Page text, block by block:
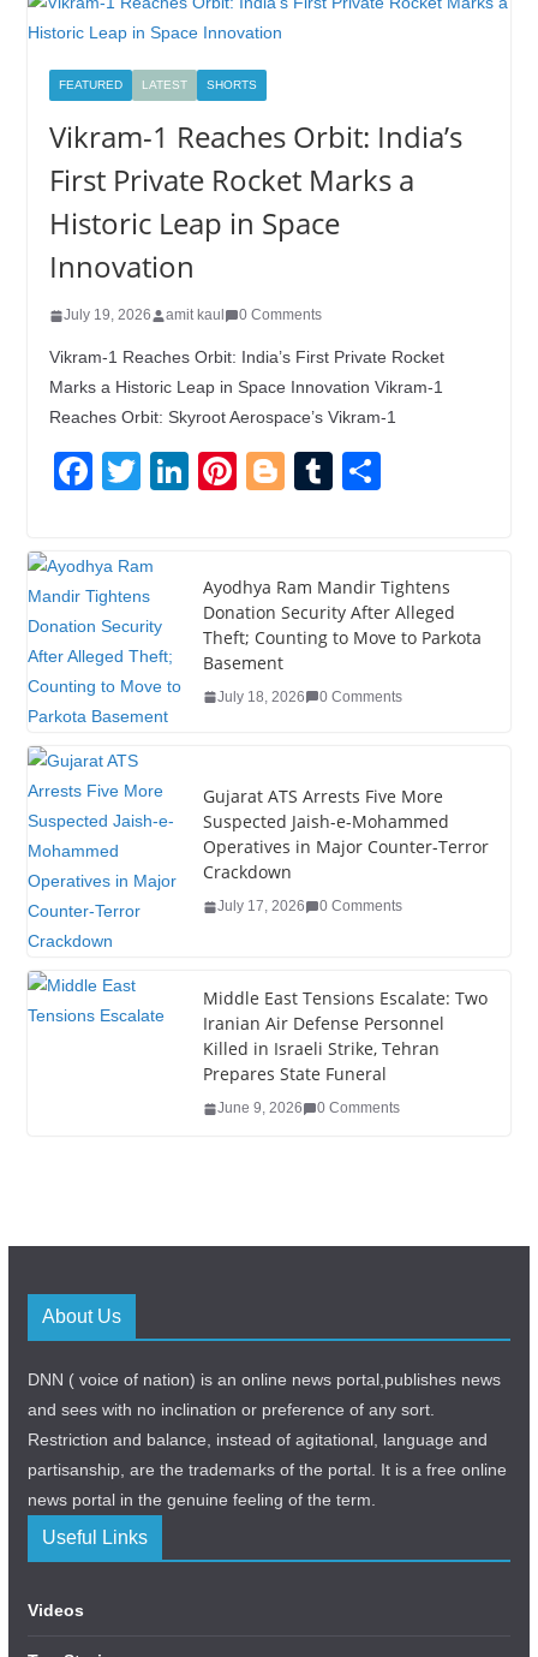
FEATURED LATEST SHORTS
Vikram-1 Reaches Orbit: India’s
First Private Rocket Marks a
Historic Leap in Space
Innovation
July 19, 2026 amit kaul 0 Comments
Vikram-1 Reaches Orbit: India’s First Private Rocket
Marks a Historic Leap in Space Innovation Vikram-1
Reaches Orbit: Skyroot Aerospace’s Vikram-1
F
e
b
o
o
T
er
Li
e
dI
n
Pi
e
st
Bl
g
er
T
bl
r
e
Ayodhya Ram Mandir Tightens
Donation Security After Alleged
Theft; Counting to Move to Parkota
Basement
July 18, 2026 0 Comments
Gujarat ATS Arrests Five More
Suspected Jaish-e-Mohammed
Operatives in Major Counter-Terror
Crackdown
July 17, 2026 0 Comments
Middle East Tensions Escalate: Two
Iranian Air Defense Personnel
Killed in Israeli Strike, Tehran
Prepares State Funeral
June 9, 2026 0 Comments
About Us
DNN ( voice of nation) is an online news portal,publishes news
and sees with no inclination or preference of any sort.
Restriction and balance, instead of agitational, language and
partisanship, are the trademarks of the portal. It is a free online
news portal in the genuine feeling of the term.
Useful Links
Videos